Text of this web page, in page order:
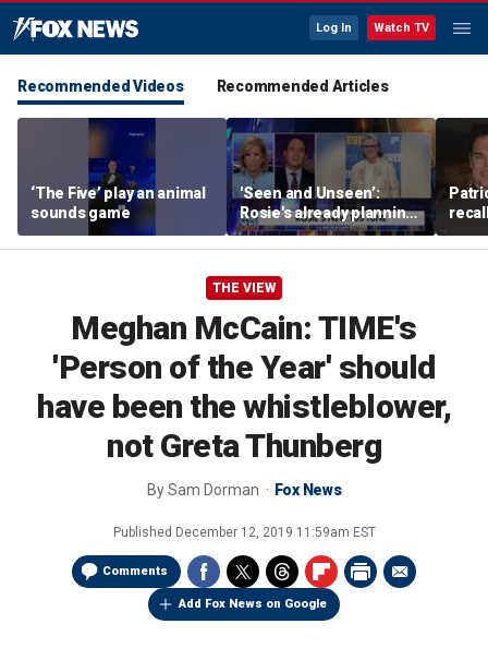
Log In Watch TV
Recommended Videos Recommended Articles
‘The Five’ play an animal
sounds game
'Seen and Unseen’:
Rosie's already planning
her opening act
THE VIEW
Meghan McCain: TIME's
'Person of the Year' should
have been the whistleblower,
not Greta Thunberg
BySam Dorman Fox News
Published December 12, 2019 11:59am EST
Comments
Add Fox News on Google